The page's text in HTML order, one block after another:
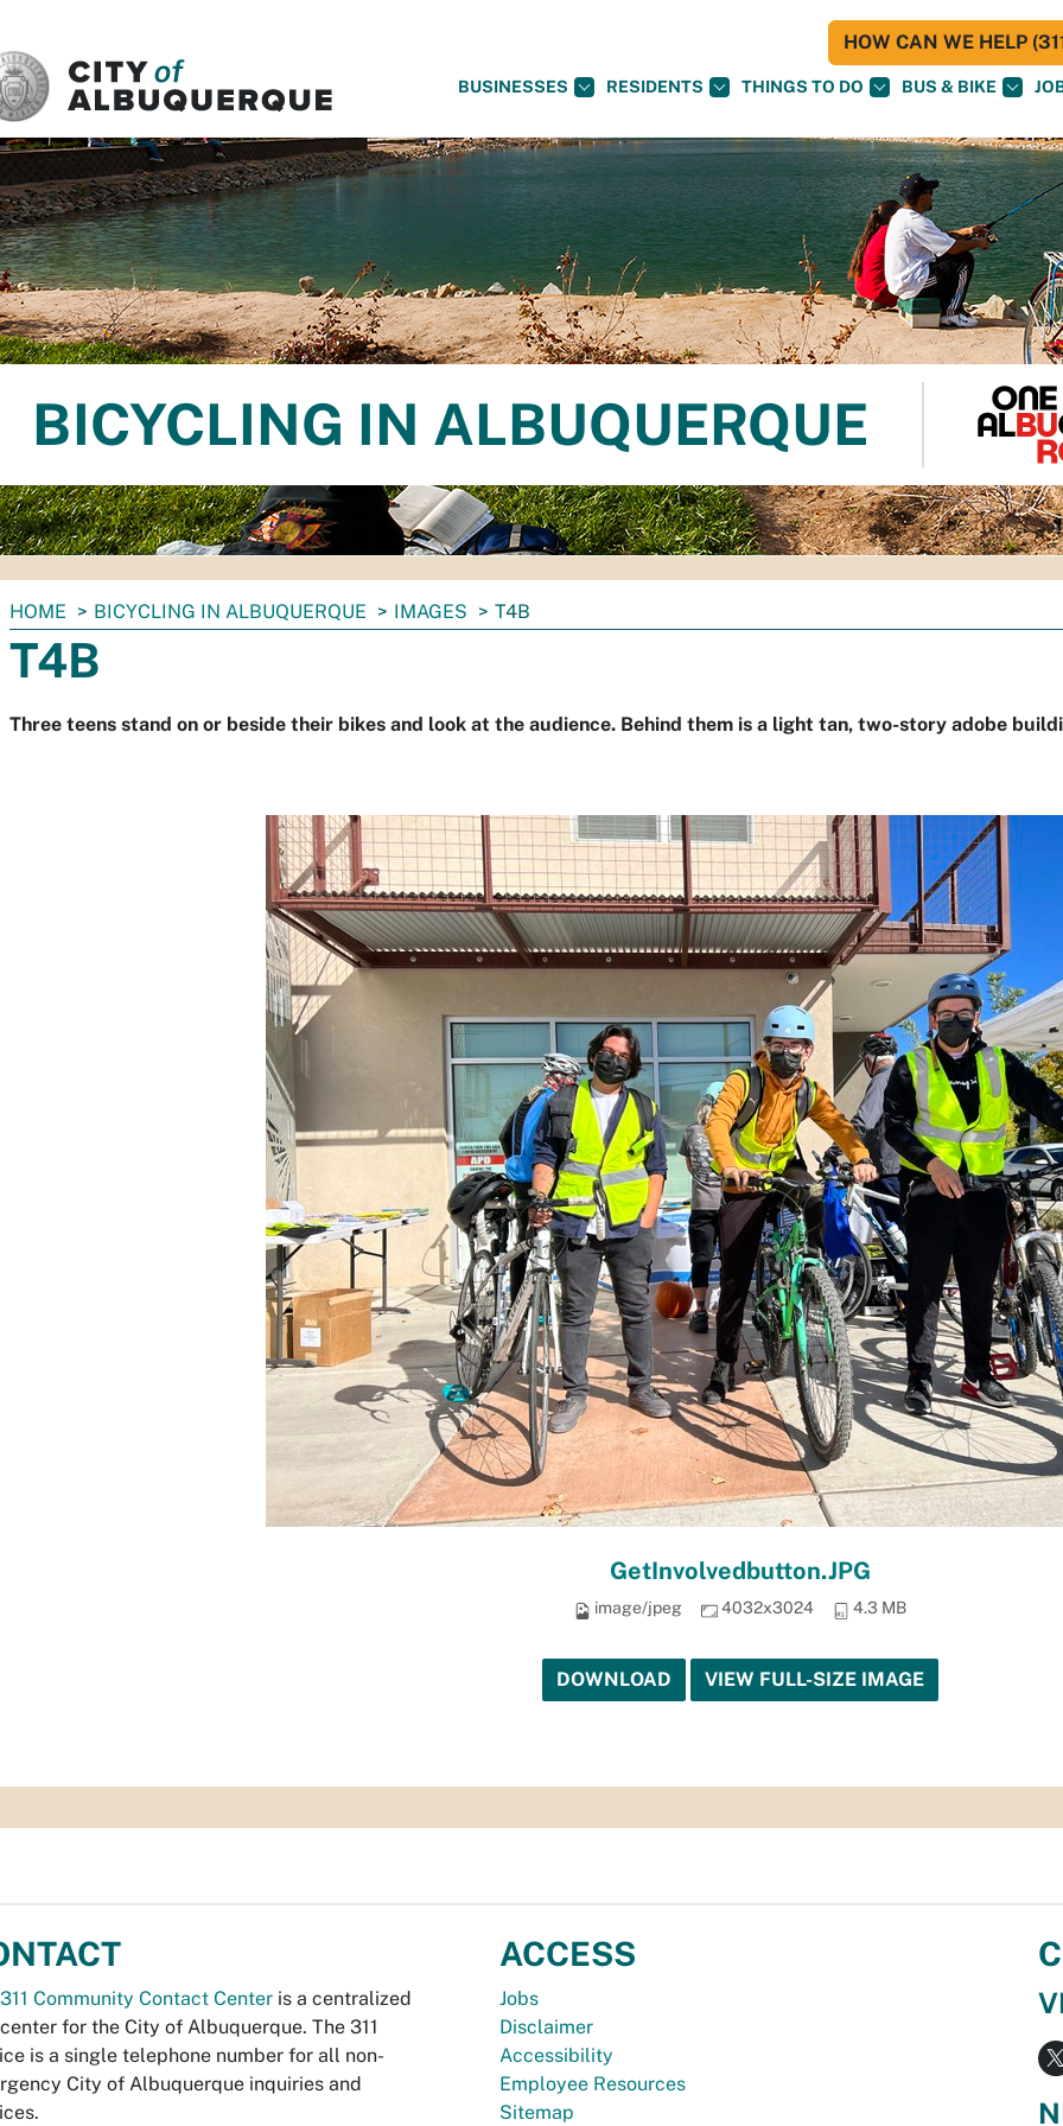
BUSINESSES RESIDENTS THINGS TO DO BUS & BIKE
HOW CAN WE HELP
BICYCLING IN ALBUQUERQUE
You
are
here:
HOME BICYCLING IN ALBUQUERQUE IMAGES T4B
T4B
Three teens stand on or beside their bikes and look at the audience. Behind them is a light tan, two-story adobe
GetInvolvedbutton.JPG
image/jpeg 4032x3024 4.3 MB
DOWNLOAD VIEW FULL-SIZE IMAGE
311 Community Contact Center is a centralized
for the City of Albuquerque. The 311
is a single telephone number for all non-
City of Albuquerque inquiries and
ACCESS
Jobs
Disclaimer
Accessibility
Employee Resources
Sitemap